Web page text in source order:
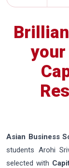
Asian Business
students Arohi
selected with